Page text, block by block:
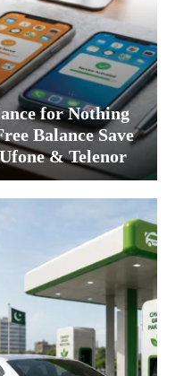
for Nothing
Balance Save
& Telenor